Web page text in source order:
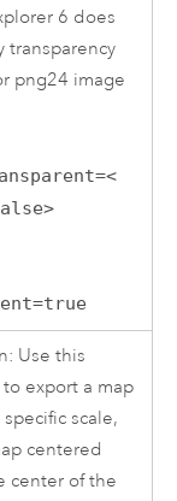
6 does
transparency
png24 image
Use this
export a map
scale,
centered
center of the